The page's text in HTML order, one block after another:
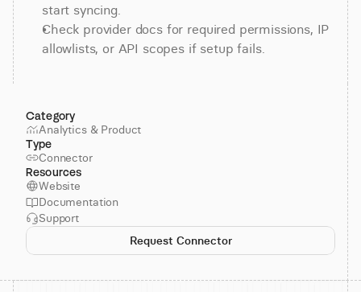
start syncing.
Check provider docs for required permissions, IP
allowlists, or API scopes if setup fails.
Category
Analytics & Product
Type
Connector
Resources
Website
Documentation
Support
Request Connector